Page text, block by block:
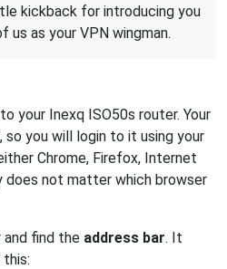
kickback for introducing you
us as your VPN wingman.
your Inexq ISO50s router. Your
you will login to it using your
Chrome, Firefox, Internet
does not matter which browser
and find the address bar. It